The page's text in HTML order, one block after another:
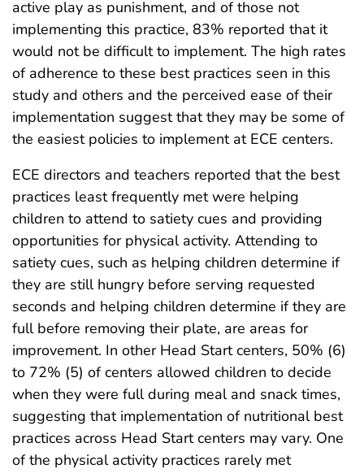
active play as punishment, and of those not
implementing this practice, 83% reported that it
would not be difficult to implement. The high rates
of adherence to these best practices seen in this
study and others and the perceived ease of their
implementation suggest that they may be some of
the easiest policies to implement at ECE centers.
ECE directors and teachers reported that the best
practices least frequently met were helping
children to attend to satiety cues and providing
opportunities for physical activity. Attending to
satiety cues, such as helping children determine if
they are still hungry before serving requested
seconds and helping children determine if they are
full before removing their plate, are areas for
improvement. In other Head Start centers, 50% (6)
to 72% (5) of centers allowed children to decide
when they were full during meal and snack times,
suggesting that implementation of nutritional best
practices across Head Start centers may vary. One
of the physical activity practices rarely met